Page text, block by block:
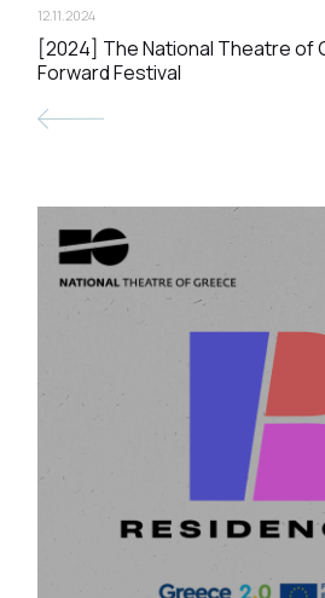
12.11.2024
[2024] The National Theatre of
Forward Festival